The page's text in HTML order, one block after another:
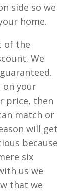
side so we
home.
of the
We
on your
price, then
match or
will get
because
six
us we
that we